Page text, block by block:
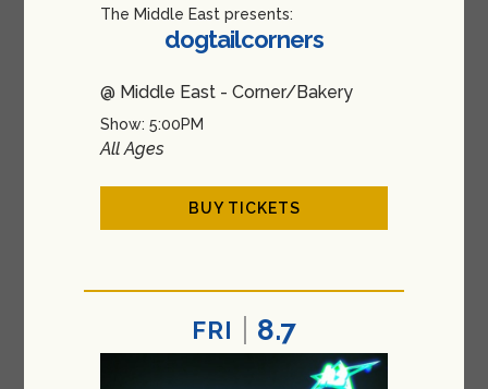
The Middle East presents:
dogtailcorners
@ Middle East - Corner/Bakery
Show: 5:00PM
All Ages
BUY TICKETS
FRI 8.7